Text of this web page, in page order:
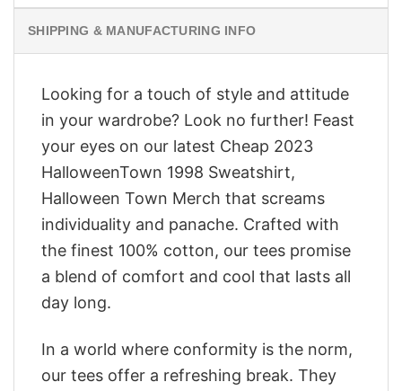
SHIPPING & MANUFACTURING INFO
Looking for a touch of style and attitude
in your wardrobe? Look no further! Feast
your eyes on our latest Cheap 2023
HalloweenTown 1998 Sweatshirt,
Halloween Town Merch that screams
individuality and panache. Crafted with
the finest 100% cotton, our tees promise
a blend of comfort and cool that lasts all
day long.
In a world where conformity is the norm,
our tees offer a refreshing break. They